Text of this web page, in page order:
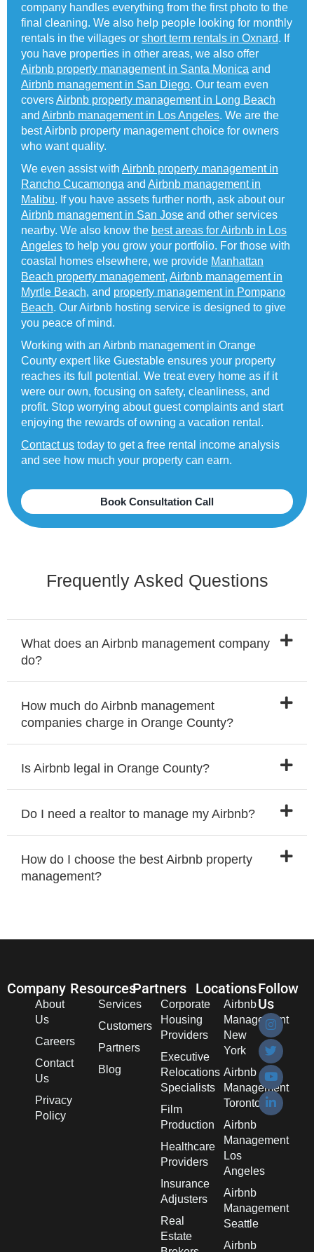
company handles everything from the first photo to the
final cleaning. We also help people looking for monthly
rentals in the villages or short term rentals in Oxnard. If
you have properties in other areas, we also offer
Airbnb property management in Santa Monica and
Airbnb management in San Diego. Our team even
coversAirbnb property management in Long Beach
and Airbnb management in Los Angeles. We are the
best Airbnb property management choice for owners
who want quality.
We even assist with Airbnb property management in
Rancho Cucamonga and Airbnb management in
Malibu. If you have assets further north, ask about our
Airbnb management in San Jose and other services
nearby. We also know the best areas for Airbnb in Los
Angeles to help you grow your portfolio. For those with
coastal homes elsewhere, we provide Manhattan
Beach property management, Airbnb management in
Myrtle Beach, and property management in Pompano
Beach. Our Airbnb hosting service is designed to give
you peace of mind.
Working with an Airbnb management in Orange
County expert like Guestable ensures your property
reaches its full potential. We treat every home as if it
were our own, focusing on safety, cleanliness, and
profit. Stop worrying about guest complaints and start
enjoying the rewards of owning a vacation rental.
Contact us today to get a free rental income analysis
and see how much your property can earn.
Book Consultation Call
Frequently Asked Questions
What does an Airbnb management company
do?
How much do Airbnb management
companies charge in Orange County?
Is Airbnb legal in Orange County?
Do I need a realtor to manage my Airbnb?
How do I choose the best Airbnb property
management?
Company
About
Us
Careers
Contact
Us
Privacy
Policy
Resources
Services
Customers
Partners
Blog
Partners
Corporate
Housing
Providers
Executive
Relocations
Specialists
Film
Production
Healthcare
Providers
Insurance
Adjusters
Real
Estate
Locations
Airbnb
Management
New
York
Airbnb
Management
Toronto
Airbnb
Management
Los
Angeles
Airbnb
Management
Seattle
Airbnb
Follow
Us